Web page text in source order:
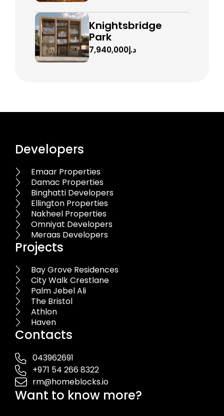
Knightsbridge
Park
د.إ7,940,000
Developers
Emaar Properties
Damac Properties
Binghatti Developers
Ellington Properties
Nakheel Properties
Omniyat Developers
Meraas Developers
Projects
Bay Grove Residences
City Walk Crestlane
Palm Jebel Ali
The Bristol
Athlon
Haven
Contacts
043962691
+971 54 266 8322
rm@homeblocks.io
Want to know more?